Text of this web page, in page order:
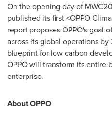
On the opening day of
published its first<OPPO
report proposes OPPO's goal
across its global operations
blueprint for low carbon
OPPO will transform its entire
enterprise.
About OPPO